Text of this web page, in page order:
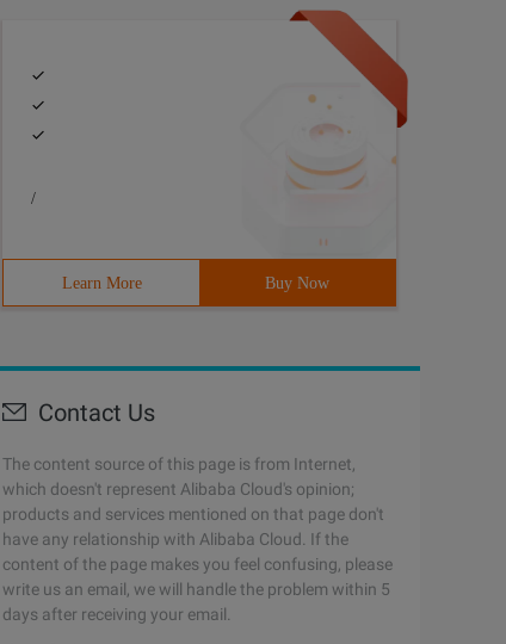
/
Learn More Buy Now
Contact Us
The content source of this page is from Internet,
which doesn't represent Alibaba Cloud's opinion;
products and services mentioned on that page don't
have any relationship with Alibaba Cloud. If the
content of the page makes you feel confusing, please
write us an email, we will handle the problem within 5
days after receiving your email.